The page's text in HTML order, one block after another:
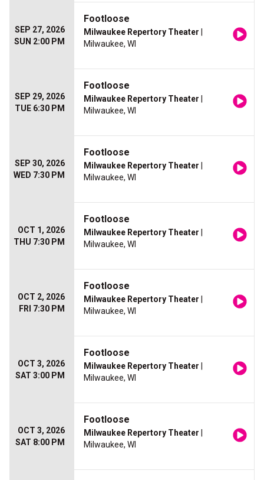
SEP 27, 2026
SUN 2:00 PM
Footloose
Milwaukee Repertory Theater
Milwaukee, WI
SEP 29, 2026
TUE 6:30 PM
Footloose
Milwaukee Repertory Theater
Milwaukee, WI
SEP 30, 2026
WED 7:30 PM
Footloose
Milwaukee Repertory Theater
Milwaukee, WI
OCT 1, 2026
THU 7:30 PM
Footloose
Milwaukee Repertory Theater
Milwaukee, WI
OCT 2, 2026
FRI 7:30 PM
Footloose
Milwaukee Repertory Theater
Milwaukee, WI
OCT 3, 2026
SAT 3:00 PM
Footloose
Milwaukee Repertory Theater
Milwaukee, WI
OCT 3, 2026
SAT 8:00 PM
Footloose
Milwaukee Repertory Theater
Milwaukee, WI